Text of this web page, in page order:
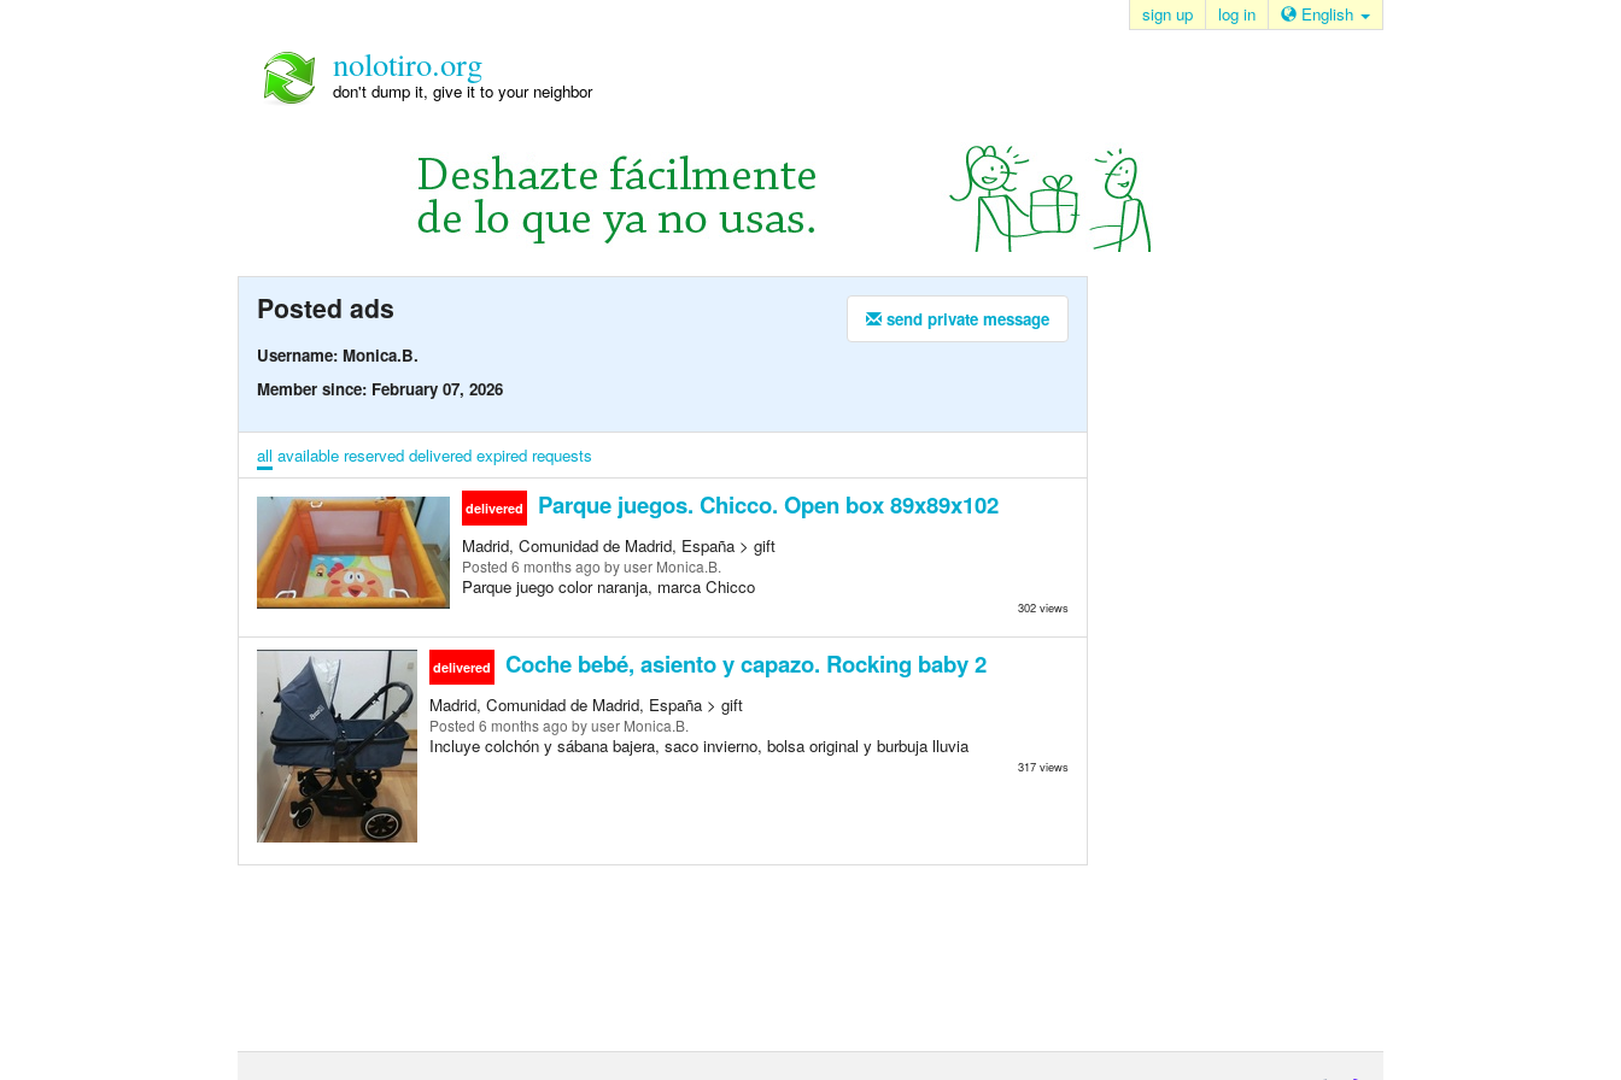
sign up log in English
nolotiro.org
don't dump it, give it to your neighbor
send private message
Posted ads
Username: Monica.B.
Member since: February 07, 2026
all available reserved delivered expired requests
delivered Parque juegos. Chicco. Open box 89x89x102
Madrid, Comunidad de Madrid, España > gift
Posted 6 months ago by user Monica.B.
Parque juego color naranja, marca Chicco
302 views
delivered Coche bebé, asiento y capazo. Rocking baby 2
Madrid, Comunidad de Madrid, España > gift
Posted 6 months ago by user Monica.B.
Incluye colchón y sábana bajera, saco invierno, bolsa original y burbuja lluvia
317 views